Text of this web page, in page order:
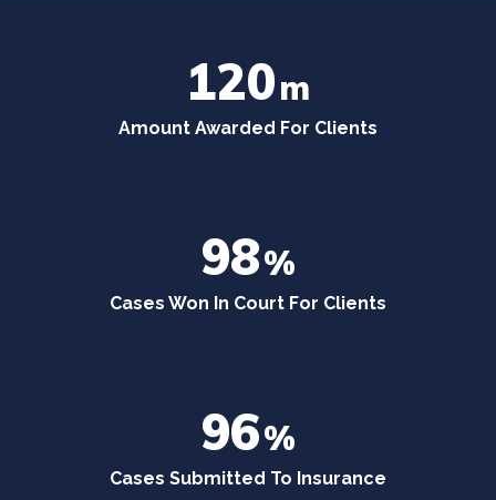
120m
Amount Awarded For Clients
98%
Cases Won In Court For Clients
96%
Cases Submitted To Insurance